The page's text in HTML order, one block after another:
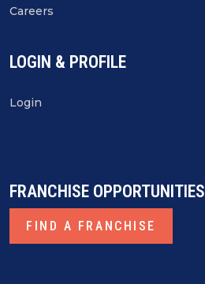
VIEW RECORDING
Careers
LOGIN & PROFILE
Login
FRANCHISE OPPORTUNITIES
FIND A FRANCHISE